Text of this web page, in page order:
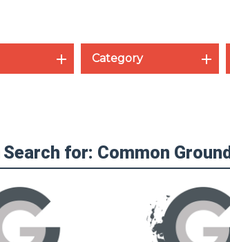
Category
for: Common Ground